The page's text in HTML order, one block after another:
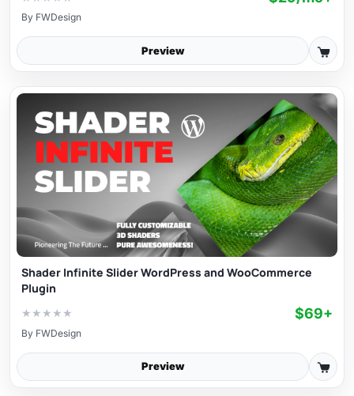
By FWDesign
Preview
Shader Infinite Slider WordPress and WooCommerce
Plugin
★ ★ ★ ★ ★ $69+
By FWDesign
Preview